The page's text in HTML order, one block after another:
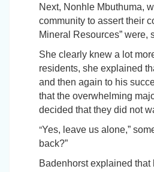
Next, Nonhle Mbuthuma,
community to assert their
Mineral Resources” were,
She clearly knew a lot
residents, she explained
and then again to his
that the overwhelming
decided that they did not
“Yes, leave us alone,”
back?”
Badenhorst explained